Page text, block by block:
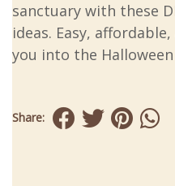
sanctuary with these
ideas. Easy,
you into the
Share: